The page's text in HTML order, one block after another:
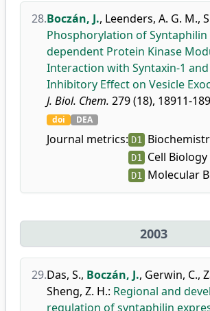
28.Boczán, J., Leenders, A. G. M.,
Phosphorylation of Syntaphilin
dependent Protein Kinase
Interaction with Syntaxin-1
Inhibitory Effect on Vesicle
J. Biol. Chem. 279 (18), 18911-
doi DEA
Journal metrics: D1
D1 Cell Biology
D1 Molecular
2003
29.Das, S., Boczán, J., Gerwin, C.,
Sheng, Z. H.: Regional and
regulation of syntaphilin